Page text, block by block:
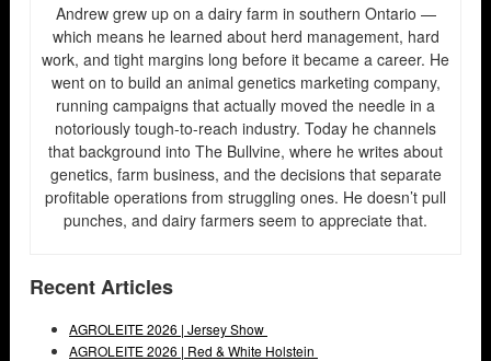
Andrew grew up on a dairy farm in southern Ontario —
which means he learned about herd management, hard
work, and tight margins long before it became a career. He
went on to build an animal genetics marketing company,
running campaigns that actually moved the needle in a
notoriously tough-to-reach industry. Today he channels
that background into The Bullvine, where he writes about
genetics, farm business, and the decisions that separate
profitable operations from struggling ones. He doesn’t pull
punches, and dairy farmers seem to appreciate that.
Recent Articles
AGROLEITE 2026 | Jersey Show
AGROLEITE 2026 | Red & White Holstein